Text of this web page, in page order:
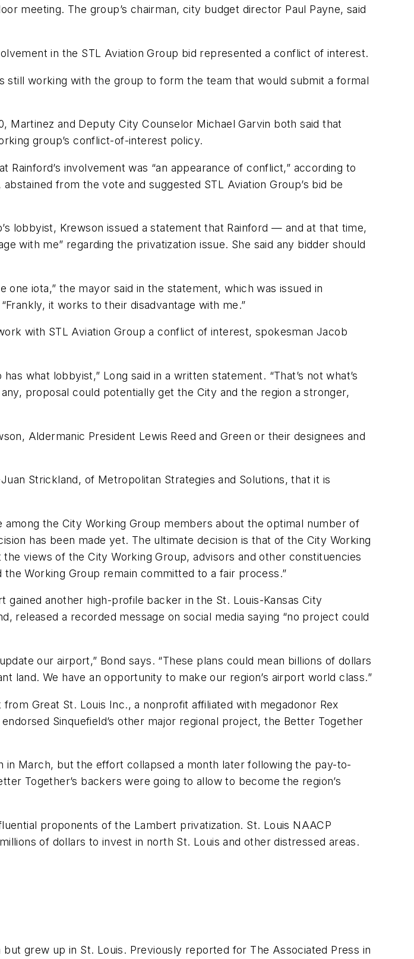
meeting. The group’s chairman, city budget director Paul Payne, said
in the STL Aviation Group bid represented a conflict of interest.
still working with the group to form the team that would submit a formal
and Deputy City Counselor Michael Garvin both said that
group’s conflict-of-interest policy.
involvement was “an appearance of conflict,” according to
from the vote and suggested STL Aviation Group’s bid be
lobbyist, Krewson issued a statement that Rainford — and at that time,
with me” regarding the privatization issue. She said any bidder should
one iota,” the mayor said in the statement, which was issued in
it works to their disadvantage with me.”
with STL Aviation Group a conflict of interest, spokesman Jacob
what lobbyist,” Long said in a written statement. “That’s not what’s
proposal could potentially get the City and the region a stronger,
Aldermanic President Lewis Reed and Green or their designees and
Strickland, of Metropolitan Strategies and Solutions, that it is
the City Working Group members about the optimal number of
has been made yet. The ultimate decision is that of the City Working
views of the City Working Group, advisors and other constituencies
Working Group remain committed to a fair process.”
another high-profile backer in the St. Louis-Kansas City
released a recorded message on social media saying “no project could
our airport,” Bond says. “These plans could mean billions of dollars
land. We have an opportunity to make our region’s airport world class.”
Great St. Louis Inc., a nonprofit affiliated with megadonor Rex
Sinquefield’s other major regional project, the Better Together
in March, but the effort collapsed a month later following the pay-to-
Together’s backers were going to allow to become the region’s
proponents of the Lambert privatization. St. Louis NAACP
of dollars to invest in north St. Louis and other distressed areas.
grew up in St. Louis. Previously reported for The Associated Press in